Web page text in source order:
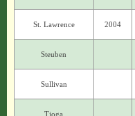
St. Lawrence 2004
Steuben
Sullivan
Tioga